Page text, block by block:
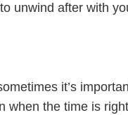
unwind after with
it’s
when the time is